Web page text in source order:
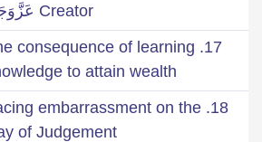
Creator عَزَّوَجَلَّ
The consequence of learning
to attain wealth
Facing embarrassment on the
of Judgement